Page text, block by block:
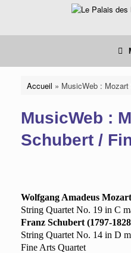
Accueil » MusicWeb :
MusicWeb :
Schubert /
Wolfgang Amadeus
String Quartet No. 19 in C
Franz Schubert (1797-
String Quartet No. 14 in D
Fine Arts Quartet